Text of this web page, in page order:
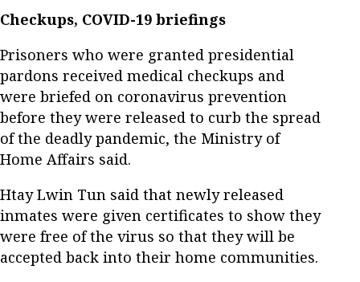
Checkups, COVID-19 briefings
Prisoners who were granted presidential
pardons received medical checkups and
were briefed on coronavirus prevention
before they were released to curb the spread
of the deadly pandemic, the Ministry of
Home Affairs said.
Htay Lwin Tun said that newly released
inmates were given certificates to show they
were free of the virus so that they will be
accepted back into their home communities.